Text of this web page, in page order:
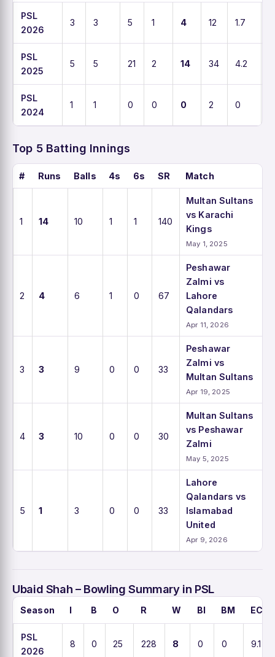
PSL
2026
3 3 5 1 4 12 1.7
PSL
2025
5 5 21 2 14 34 4.2
PSL
2024
1 1 0 0 0 2 0
Top 5 Batting Innings
# Runs Balls 4s 6s SR Match
1 14 10 1 1 140
Multan Sultans
vs Karachi
Kings
May 1, 2025
2 4 6 1 0 67
Peshawar
Zalmi vs
Lahore
Qalandars
Apr 11, 2026
3 3 9 0 0 33
Peshawar
Zalmi vs
Multan Sultans
Apr 19, 2025
4 3 10 0 0 30
Multan Sultans
vs Peshawar
Zalmi
May 5, 2025
5 1 3 0 0 33
Lahore
Qalandars vs
Islamabad
United
Apr 9, 2026
Ubaid Shah – Bowling Summary in PSL
Season I B O R W BI BM ECO
PSL
2026
8 0 25 228 8 0 0 9.1